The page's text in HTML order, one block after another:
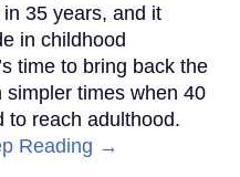
in 35 years, and it
in childhood
time to bring back the
times when 40
to reach adulthood.
Reading →